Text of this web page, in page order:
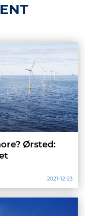
Ørsted:
2021-12-23